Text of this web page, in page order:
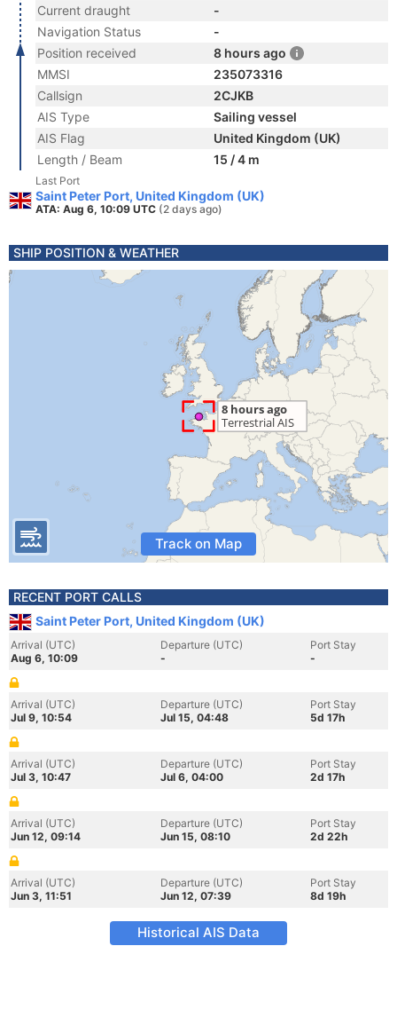
Current draught
-
Navigation Status
-
Position received
8 hours ago
MMSI
235073316
Callsign
2CJKB
AIS Type
Sailing vessel
AIS Flag
United Kingdom (UK)
Length / Beam
15 / 4 m
Last Port
Saint Peter Port, United Kingdom (UK)
ATA: Aug 6, 10:09 UTC (2 days ago)
SHIP POSITION & WEATHER
Track on Map
RECENT PORT CALLS
Saint Peter Port, United Kingdom (UK)
Arrival (UTC)
Aug 6, 10:09
Departure (UTC)
-
Port Stay
-
Arrival (UTC)
Jul 9, 10:54
Departure (UTC)
Jul 15, 04:48
Port Stay
5d 17h
Arrival (UTC)
Jul 3, 10:47
Departure (UTC)
Jul 6, 04:00
Port Stay
2d 17h
Arrival (UTC)
Jun 12, 09:14
Departure (UTC)
Jun 15, 08:10
Port Stay
2d 22h
Arrival (UTC)
Jun 3, 11:51
Departure (UTC)
Jun 12, 07:39
Port Stay
8d 19h
Historical AIS Data